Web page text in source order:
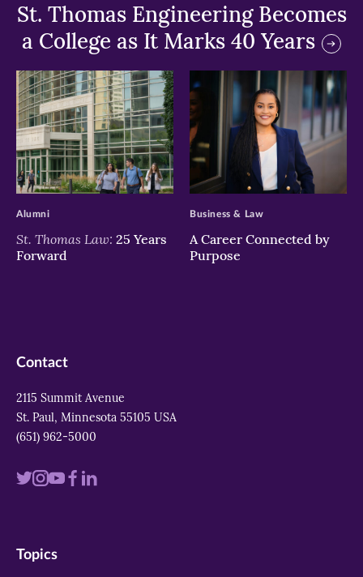
St. Thomas Engineering Becomes
a College as It Marks 40 Years
>
St. Thomas Law: 25 Years
Forward
Alumni
>
A Career Connected by
Purpose
Business & Law
Contact
2115 Summit Avenue
St. Paul, Minnesota 55105 USA
(651) 962-5000
Visit
twitter
Visit
instagram
VisitVisit
Visit
Topics